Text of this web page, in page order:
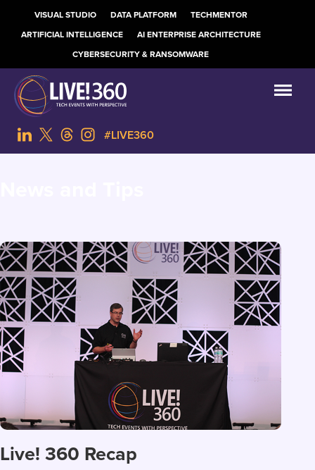
VISUAL STUDIO DATA PLATFORM
TECHMENTOR
ARTIFICIAL INTELLIGENCE
AI ENTERPRISE ARCHITECTURE
CYBERSECURITY & RANSOMWARE
#LIVE360
Live! 360 Recap